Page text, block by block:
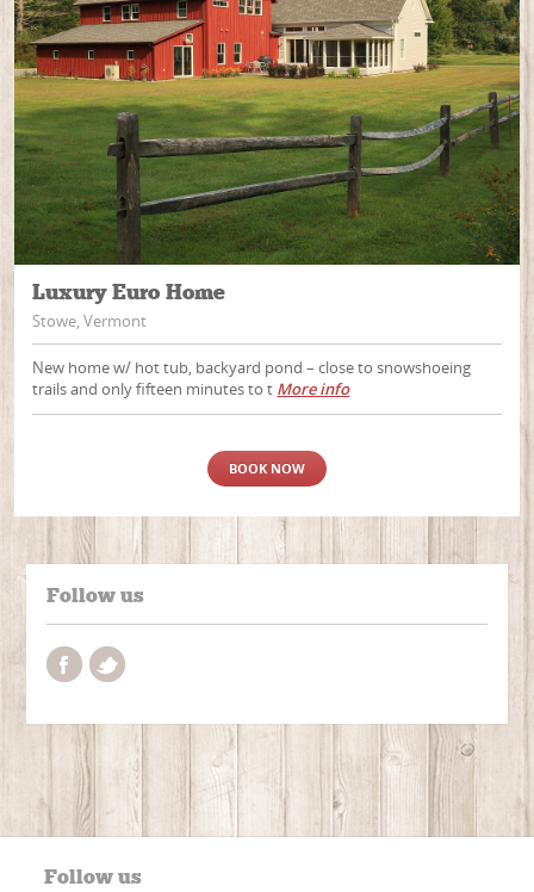
Luxury Euro Home
Stowe, Vermont
New home w/ hot tub, backyard pond – close to snowshoeing
trails and only fifteen minutes to t More info
BOOK NOW
Follow us
Follow us